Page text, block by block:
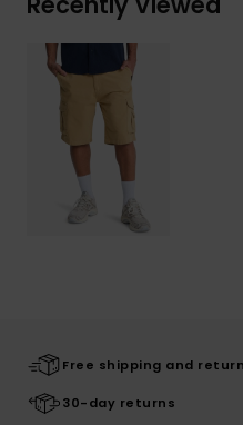
Free shipping and
30-day returns